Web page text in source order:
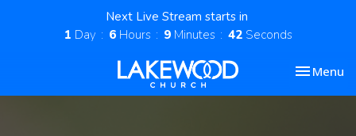
Next Live Stream starts in
1 Day 6 Hours 9 Minutes 41 Seconds
Toggle
Menu